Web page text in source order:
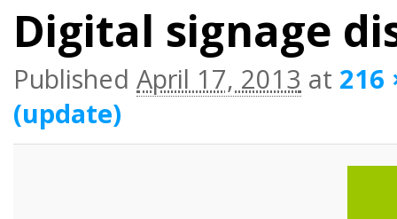
Digital signage
Published April 17, 2013 at 216
(update)